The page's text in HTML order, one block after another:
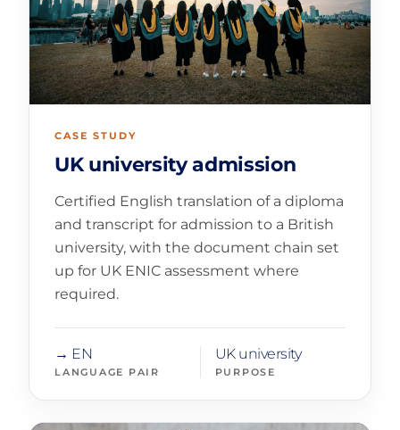
CASE STUDY
UK university admission
Certified English translation of a diploma
and transcript for admission to a British
university, with the document chain set
up for UK ENIC assessment where
required.
→ EN
LANGUAGE PAIR
UK university
PURPOSE